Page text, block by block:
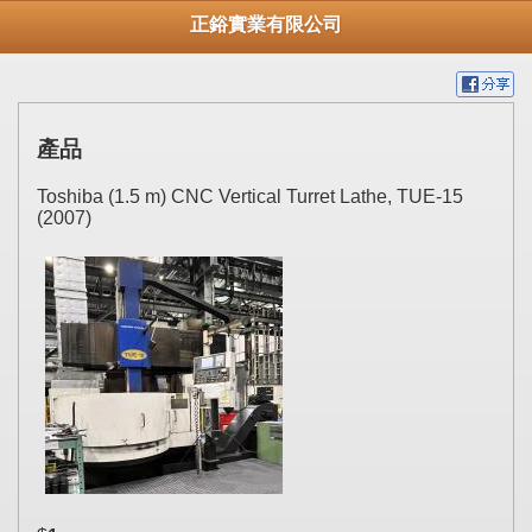
正鋊實業有限公司
產品
Toshiba (1.5 m) CNC Vertical Turret Lathe, TUE-15
(2007)